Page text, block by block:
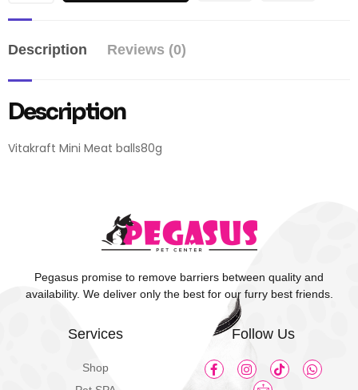
Description Reviews (0)
Description
Vitakraft Mini Meat balls80g
Pegasus promise to remove barriers between quality and
availability. We deliver only the best for our furry best friends.
Services
Shop
Follow Us